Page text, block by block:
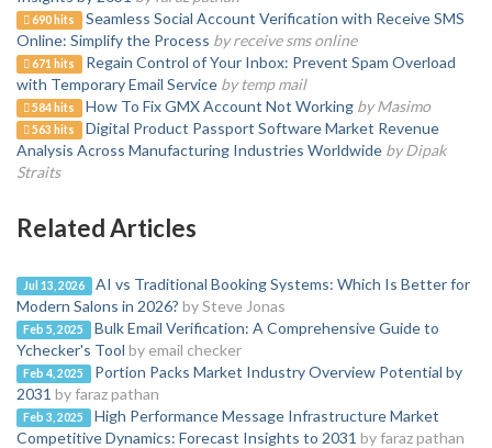
690 hits
Seamless Social Account Verification with Receive SMS
Online: Simplify the Process by receive sms online
671 hits
Regain Control of Your Inbox: Prevent Spam Overload
with Temporary Email Service by temp mail
584 hits How To Fix GMX Account Not Working by Masimo
563 hits
Digital Product Passport Software Market Revenue
Analysis Across Manufacturing Industries Worldwide by Dipak
Straits
Related Articles
Jul 13, 2026
AI vs Traditional Booking Systems: Which Is Better for
Modern Salons in 2026? by Steve Jonas
Feb 5, 2025
Bulk Email Verification: A Comprehensive Guide to
Ychecker's Tool by email checker
Feb 4, 2025
Portion Packs Market Industry Overview Potential by
2031 by faraz pathan
Feb 3, 2025
High Performance Message Infrastructure Market
Competitive Dynamics: Forecast Insights to 2031 by faraz pathan